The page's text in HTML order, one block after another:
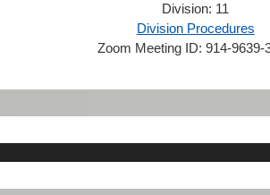
Division: 11
Division Procedures
Zoom Meeting ID:914-9639-